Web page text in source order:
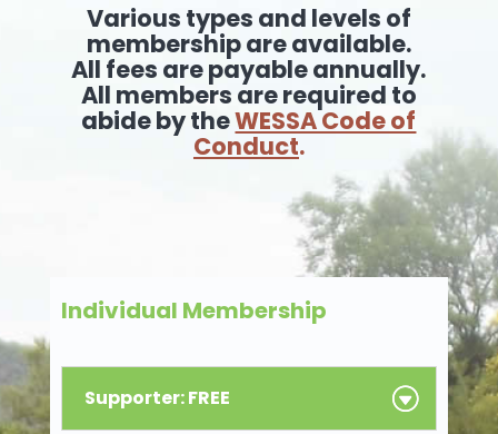
Various types and levels of
membership are available.
All fees are payable annually.
All members are required to
abide by theWESSA Code of
Conduct.
Individual Membership
Supporter: FREE